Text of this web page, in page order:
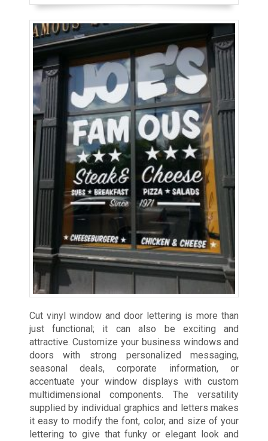
Cut vinyl window and door lettering is more than
just functional; it can also be exciting and
attractive. Customize your business windows and
doors with strong personalized messaging,
seasonal deals, corporate information, or
accentuate your window displays with custom
multidimensional components. The versatility
supplied by individual graphics and letters makes
it easy to modify the font, color, and size of your
lettering to give that funky or elegant look and